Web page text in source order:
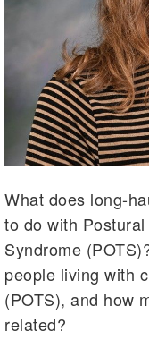
What does long-
to do with
Syndrome
people living with
(POTS), and how
related?